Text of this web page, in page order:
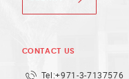
CONTACT US
Tel:+971-3-7137576